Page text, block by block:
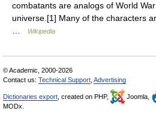
combatants are analogs of World
universe.[1] Many of the characters
Wikipedia
© Academic, 2000-2026
Contact us: Technical Support Advertising
Dictionaries export , created on PHP, Joomla,
MODx.